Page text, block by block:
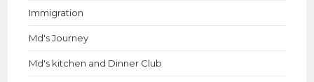
Immigration
Md's Journey
Md's kitchen and Dinner Club